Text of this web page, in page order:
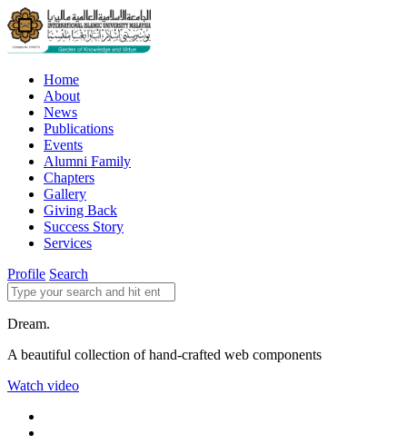
Home
About
News
Publications
Events
Alumni Family
Chapters
Gallery
Giving Back
Success Story
Services
Profile Search
Dream.
A beautiful collection of hand-crafted web components
Watch video